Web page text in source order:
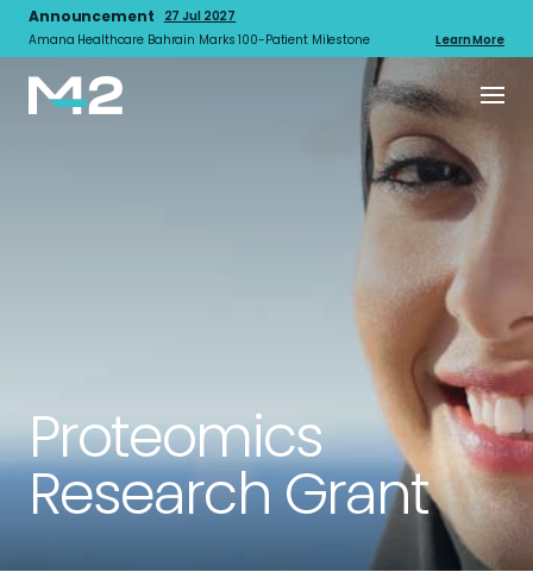
Announcement
27 Jul 2027
Amana Healthcare Bahrain Marks 100-Patient Milestone
Learn More
Proteomics
Research Grant